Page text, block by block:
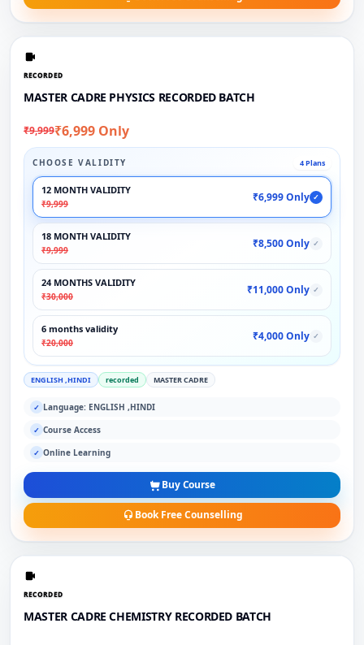
RECORDED
MASTER CADRE PHYSICS RECORDED BATCH
₹9,999₹6,999 Only
CHOOSE VALIDITY 4 Plans
12 MONTH VALIDITY
₹9,999
₹6,999 Only ✓
18 MONTH VALIDITY
₹9,999
₹8,500 Only ✓
24 MONTHS VALIDITY
₹30,000
₹11,000 Only ✓
6 months validity
₹20,000
₹4,000 Only ✓
ENGLISH ,HINDI recorded MASTER CADRE
✓ Language: ENGLISH ,HINDI
✓ Course Access
✓ Online Learning
Buy Course
Book Free Counselling
RECORDED
MASTER CADRE CHEMISTRY RECORDED BATCH